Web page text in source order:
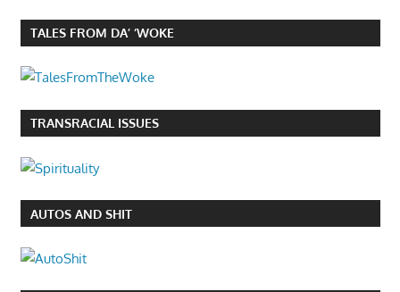
TALES FROM DA’ ‘WOKE
TRANSRACIAL ISSUES
AUTOS AND SHIT